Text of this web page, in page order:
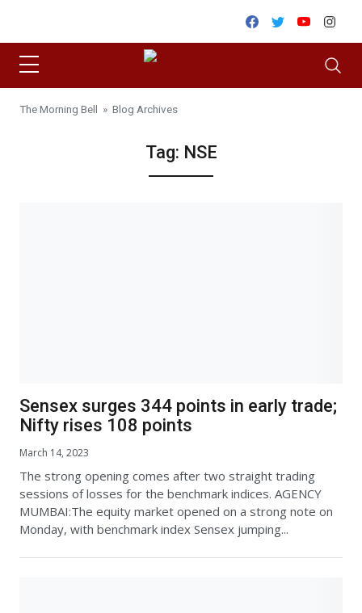
Facebook
TwitterYoutube
The Morning Bell » Blog Archives
Tag: NSE
Sensex surges 344 points in early trade;
Nifty rises 108 points
March 14, 2023
The strong opening comes after two straight trading
sessions of losses for the benchmark indices. AGENCY
MUMBAI:The equity market opened on a strong note on
Monday, with benchmark index Sensex jumping...